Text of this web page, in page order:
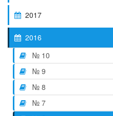
2017
2016
№ 10
№ 9
№ 8
№ 7